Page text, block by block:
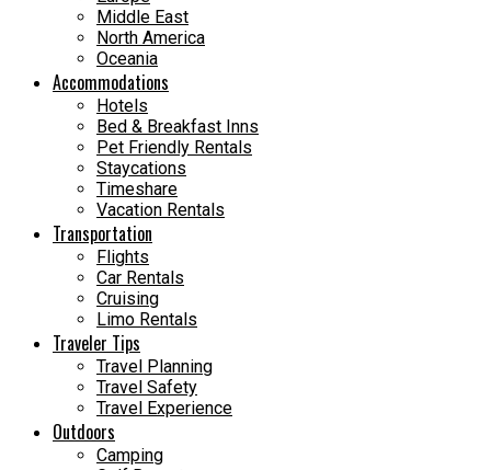
Middle East
North America
Oceania
Accommodations
Hotels
Bed & Breakfast Inns
Pet Friendly Rentals
Staycations
Timeshare
Vacation Rentals
Transportation
Flights
Car Rentals
Cruising
Limo Rentals
Traveler Tips
Travel Planning
Travel Safety
Travel Experience
Outdoors
Camping